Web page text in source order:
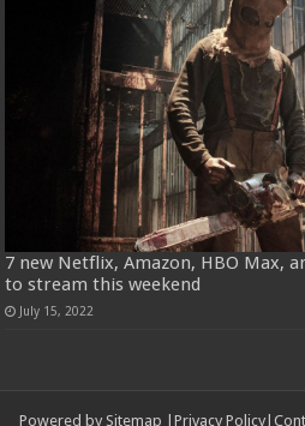
7 new Netflix, Amazon, HBO Max,
to stream this weekend
July 15, 2022
Powered by Sitemap Privacy Policy|